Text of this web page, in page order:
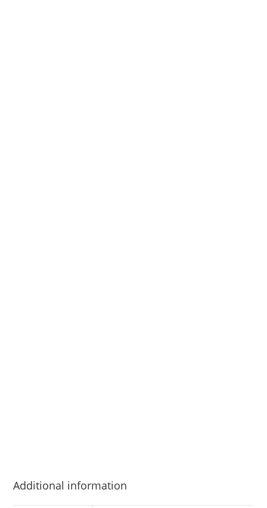
Additional information